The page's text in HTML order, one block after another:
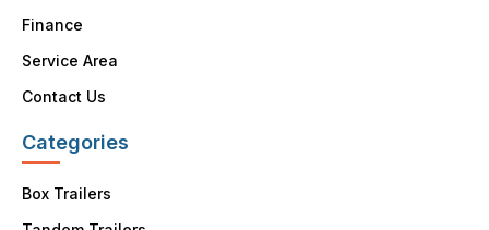
Finance
Service Area
Contact Us
Categories
Box Trailers